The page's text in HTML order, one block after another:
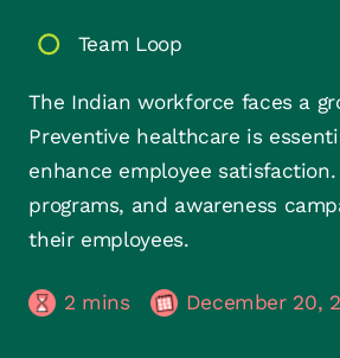
Team Loop
The Indian workforce faces a
Preventive healthcare is
enhance employee
programs, and awareness
their employees.
2 mins December 20,